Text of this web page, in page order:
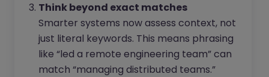
Think beyond exact matches
Smarter systems now assess context, not
just literal keywords. This means phrasing
like “led a remote engineering team” can
match “managing distributed teams.”